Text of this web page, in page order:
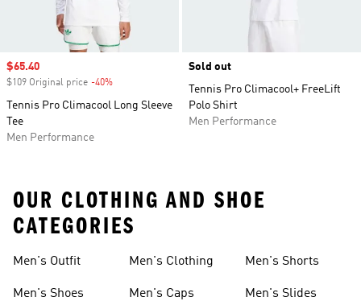
Sale price
$65.40
$109 Original price -40%
Tennis Pro Climacool Long Sleeve
Tee
Men Performance
Sold out
Tennis Pro Climacool+ FreeLift
Polo Shirt
Men Performance
OUR CLOTHING AND SHOE
CATEGORIES
Men's Outfit
Men's Shoes
Men's Clothing
Men's Caps
Men's Shorts
Men's Slides